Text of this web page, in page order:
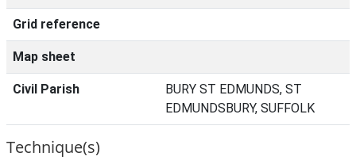
Grid reference
Map sheet
Civil Parish
BURY ST EDMUNDS, ST
EDMUNDSBURY, SUFFOLK
Technique(s)